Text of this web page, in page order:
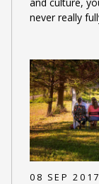
never really
08 SEP 2017